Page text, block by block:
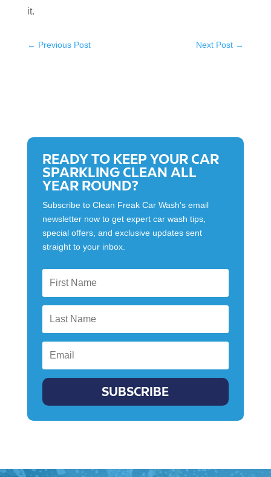
it.
← Previous Post Next Post →
READY TO KEEP YOUR CAR
SPARKLING CLEAN ALL
YEAR ROUND?
Subscribe to Clean Freak Car Wash's email
newsletter now to get expert car wash tips,
special offers, and exclusive updates sent
straight to your inbox.
SUBSCRIBE